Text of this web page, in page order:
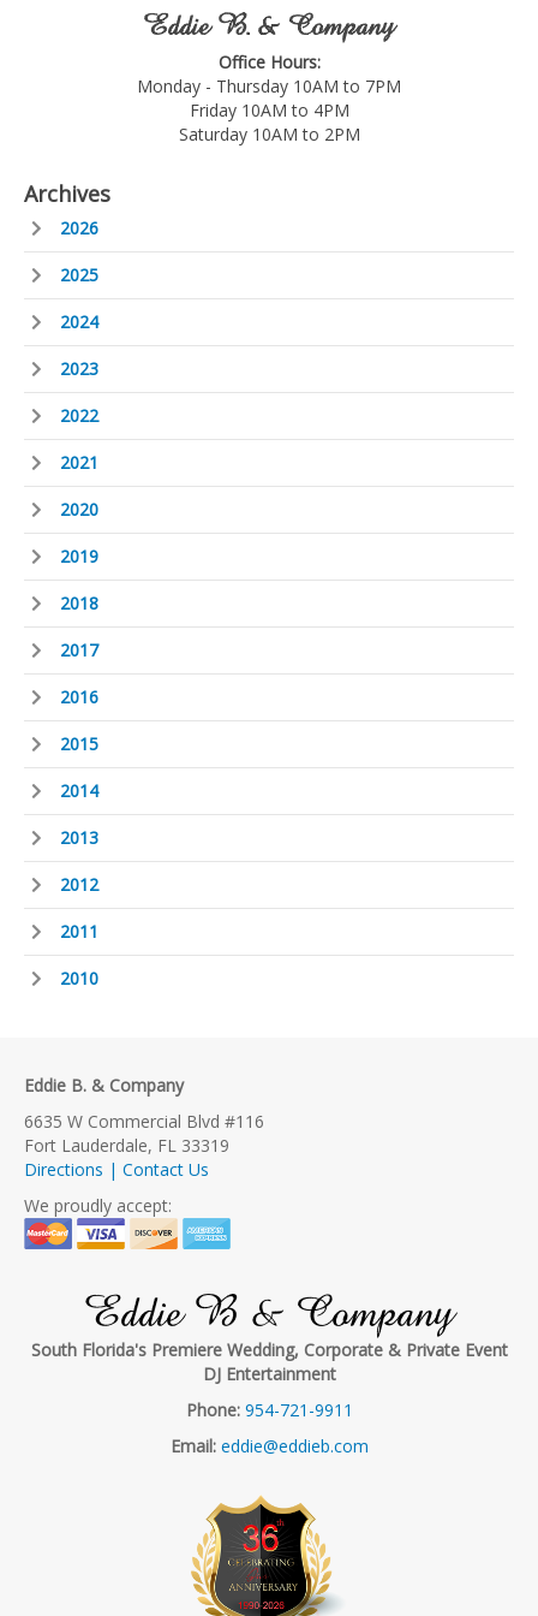
Eddie B. & Company
Office Hours:
Monday - Thursday 10AM to 7PM
Friday 10AM to 4PM
Saturday 10AM to 2PM
Archives
2026
2025
2024
2023
2022
2021
2020
2019
2018
2017
2016
2015
2014
2013
2012
2011
2010
Eddie B. & Company
6635 W Commercial Blvd #116
Fort Lauderdale, FL 33319
Directions | Contact Us
We proudly accept:
Eddie B & Company
South Florida's Premiere Wedding, Corporate & Private Event
DJ Entertainment
Phone: 954-721-9911
Email: eddie@eddieb.com